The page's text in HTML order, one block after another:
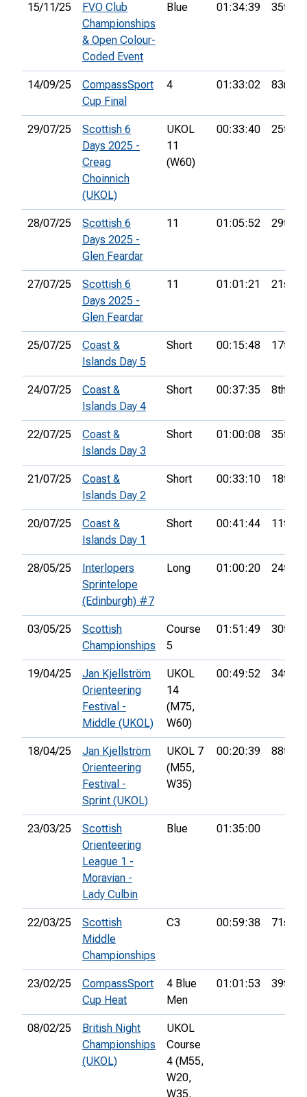
15/11/25
FVO Club
Championships
& Open Colour-
Coded Event
Blue 01:34:39 35th
14/09/25
CompassSport
Cup Final
4 01:33:02 83rd
29/07/25
Scottish 6
Days 2025 -
Creag
Choinnich
(UKOL)
UKOL
11
(W60)
00:33:40 25th
28/07/25
Scottish 6
Days 2025 -
Glen Feardar
11 01:05:52 29th
27/07/25
Scottish 6
Days 2025 -
Glen Feardar
11 01:01:21 21st
25/07/25
Coast &
Islands Day 5
Short 00:15:48 17th
24/07/25
Coast &
Islands Day 4
Short 00:37:35 8th
22/07/25
Coast &
Islands Day 3
Short 01:00:08 35th
21/07/25
Coast &
Islands Day 2
Short 00:33:10 18th
20/07/25
Coast &
Islands Day 1
Short 00:41:44 11th
28/05/25
Interlopers
Sprintelope
(Edinburgh) #7
Long 01:00:20 24th
03/05/25
Scottish
Championships
Course
5
01:51:49 30th
19/04/25
Jan Kjellström
Orienteering
Festival -
Middle (UKOL)
UKOL
14
(M75,
W60)
00:49:52 34th
18/04/25
Jan Kjellström
Orienteering
Festival -
Sprint (UKOL)
UKOL 7
(M55,
W35)
00:20:39 88th
23/03/25
Scottish
Orienteering
League 1 -
Moravian -
Lady Culbin
Blue 01:35:00
22/03/25
Scottish
Middle
Championships
C3 00:59:38 71st
23/02/25
CompassSport
Cup Heat
4 Blue
Men
01:01:53 39th
08/02/25
British Night
Championships
(UKOL)
UKOL
Course
4 (M55,
W20,
W35,